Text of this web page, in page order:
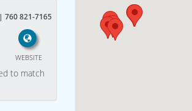
760 821-7165
WEBSITE
to match